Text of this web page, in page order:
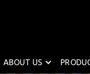
ABOUT US